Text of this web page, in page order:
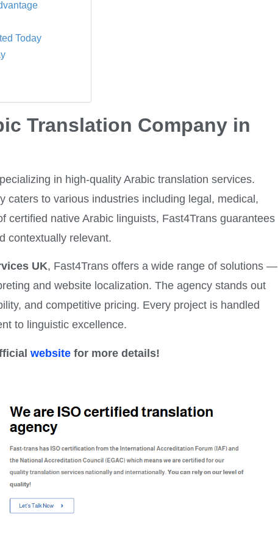
Today
Translation Company in
in high-quality Arabic translation services.
caters to various industries including legal, medical,
certified native Arabic linguists, Fast4Trans guarantees
contextually relevant.
UK, Fast4Trans offers a wide range of solutions —
and website localization. The agency stands out
and competitive pricing. Every project is handled
to linguistic excellence.
website for more details!